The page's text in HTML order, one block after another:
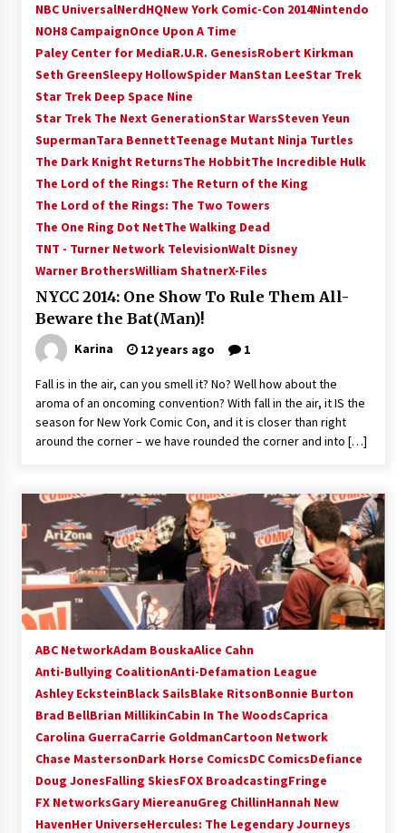
NBC UniversalNerdHQNew York Comic-Con 2014Nintendo
NOH8 CampaignOnce Upon A Time
Paley Center for MediaR.U.R. GenesisRobert Kirkman
Seth GreenSleepy HollowSpider ManStan LeeStar Trek
Star Trek Deep Space Nine
Star Trek The Next GenerationStar WarsSteven Yeun
SupermanTara BennettTeenage Mutant Ninja Turtles
The Dark Knight ReturnsThe HobbitThe Incredible Hulk
The Lord of the Rings: The Return of the King
The Lord of the Rings: The Two Towers
The One Ring Dot NetThe Walking Dead
TNT - Turner Network TelevisionWalt Disney
Warner BrothersWilliam ShatnerX-Files
NYCC 2014: One Show To Rule Them All-
Beware the Bat(Man)!
Karina 12 years ago 1
Fall is in the air, can you smell it? No? Well how about the
aroma of an oncoming convention? With fall in the air, it IS the
season for New York Comic Con, and it is closer than right
around the corner – we have rounded the corner and into […]
ABC NetworkAdam BouskaAlice Cahn
Anti-Bullying CoalitionAnti-Defamation League
Ashley EcksteinBlack SailsBlake RitsonBonnie Burton
Brad BellBrian MillikinCabin In The WoodsCaprica
Carolina GuerraCarrie GoldmanCartoon Network
Chase MastersonDark Horse ComicsDC ComicsDefiance
Doug JonesFalling SkiesFOX BroadcastingFringe
FX NetworksGary MiereanuGreg ChillinHannah New
HavenHer UniverseHercules: The Legendary Journeys